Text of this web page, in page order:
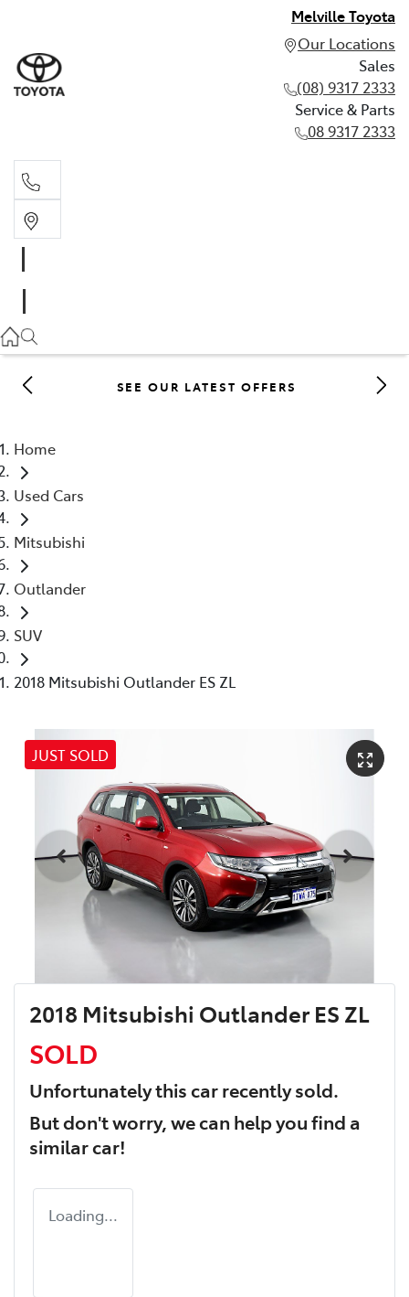
Melville Toyota
Our Locations
Sales
(08) 9317 2333
Service & Parts
08 9317 2333
08 9317 2333
SEE OUR LATEST OFFERS
Home
Used Cars
Mitsubishi
Outlander
SUV
2018 Mitsubishi Outlander ES ZL
JUST SOLD
2018 Mitsubishi Outlander ES ZL
SOLD
Unfortunately thiscarrecently sold.
But don't worry, we can help you find a
similarcar!
Loading...